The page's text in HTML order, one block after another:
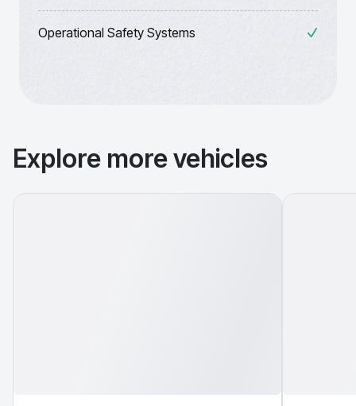
Operational Safety Systems
Explore more vehicles